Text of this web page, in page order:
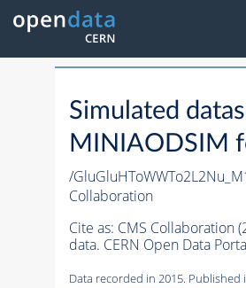
Simulated
MINIAODSIM
/
Collaboration
Cite as: CMS Collaboration
data. CERN Open Data
Data recorded in 2015. Published